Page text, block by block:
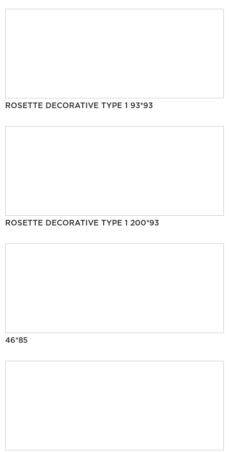
ROSETTE DECORATIVE TYPE 1 93*93
ROSETTE DECORATIVE TYPE 1 200*93
46*85